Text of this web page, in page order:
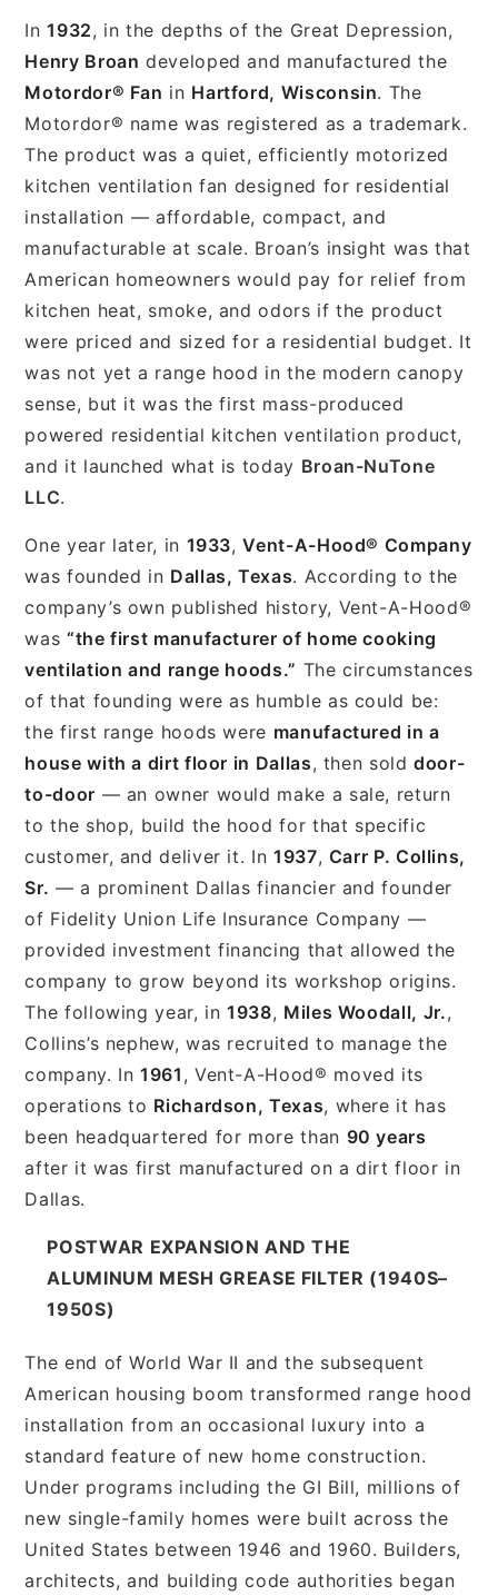
In1932, in the depths of the Great Depression,
Henry Broan developed and manufactured the
Motordor® Fan in Hartford, Wisconsin. The
Motordor® name was registered as a trademark.
The product was a quiet, efficiently motorized
kitchen ventilation fan designed for residential
installation — affordable, compact, and
manufacturable at scale. Broan’s insight was that
American homeowners would pay for relief from
kitchen heat, smoke, and odors if the product
were priced and sized for a residential budget. It
was not yet a range hood in the modern canopy
sense, but it was the first mass-produced
powered residential kitchen ventilation product,
and it launched what is today Broan-NuTone
LLC.
One year later, in 1933,Vent-A-Hood® Company
was founded in Dallas, Texas. According to the
company’s own published history, Vent-A-Hood®
was “the first manufacturer of home cooking
ventilation and range hoods.” The circumstances
of that founding were as humble as could be:
the first range hoods were manufactured in a
house with a dirt floor in Dallas, then solddoor-
to-door — an owner would make a sale, return
to the shop, build the hood for that specific
customer, and deliver it. In 1937, Carr P. Collins,
Sr. — a prominent Dallas financier and founder
of Fidelity Union Life Insurance Company —
provided investment financing that allowed the
company to grow beyond its workshop origins.
The following year, in1938, Miles Woodall, Jr.,
Collins’s nephew, was recruited to manage the
company. In1961 , Vent-A-Hood® moved its
operations to Richardson, Texas, where it has
been headquartered for more than 90 years
after it was first manufactured on a dirt floor in
Dallas.
POSTWAR EXPANSION AND THE
ALUMINUM MESH GREASE FILTER (1940S–
1950S)
The end of World War II and the subsequent
American housing boom transformed range hood
installation from an occasional luxury into a
standard feature of new home construction.
Under programs including the GI Bill, millions of
new single-family homes were built across the
United States between 1946 and 1960. Builders,
architects, and building code authorities began